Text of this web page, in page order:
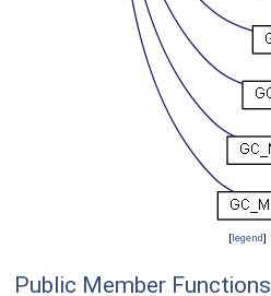
[legend]
Public Member Functions